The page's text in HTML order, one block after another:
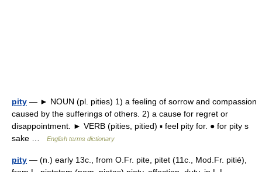
pity — ► NOUN (pl. pities) 1) a feeling of sorrow and compassion
caused by the sufferings of others. 2) a cause for regret or
disappointment. ► VERB (pities, pitied) ▪ feel pity for. ● for pity s
sake …
English terms dictionary
pity — (n.) early 13c., from O.Fr. pite, pitet (11c., Mod.Fr. pitié),